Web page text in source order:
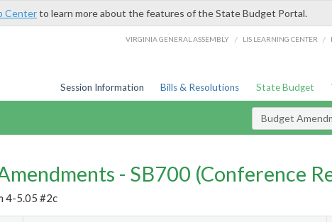
Centerto learn more about the features of the State Budget Portal.
VIRGINIA GENERAL ASSEMBLY / LIS LEARNING CENTER /
Session Information Bills & Resolutions State Budget
Budget
- SB700 (Conference
4-5.05 #2c